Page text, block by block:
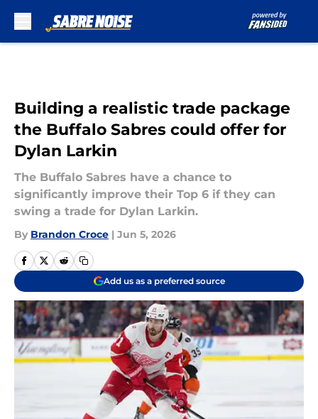
Building a realistic trade package
the Buffalo Sabres could offer for
Dylan Larkin
The Buffalo Sabres have a chance to
significantly improve their Top 6 if they can
swing a trade for Dylan Larkin.
By Brandon Croce | Jun 5, 2026
Add us as a preferred source